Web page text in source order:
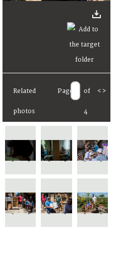
Related
photos
Page of
4
< >